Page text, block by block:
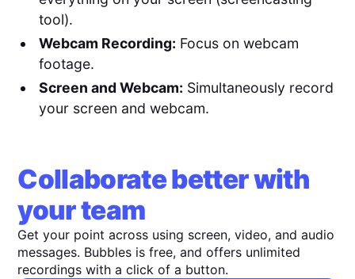
tool).
Webcam Recording: Focus on webcam
footage.
Screen and Webcam: Simultaneously record
your screen and webcam.
Collaborate better with
your team
Get your point across using screen, video, and audio
messages. Bubbles is free, and offers unlimited
recordings with a click of a button.